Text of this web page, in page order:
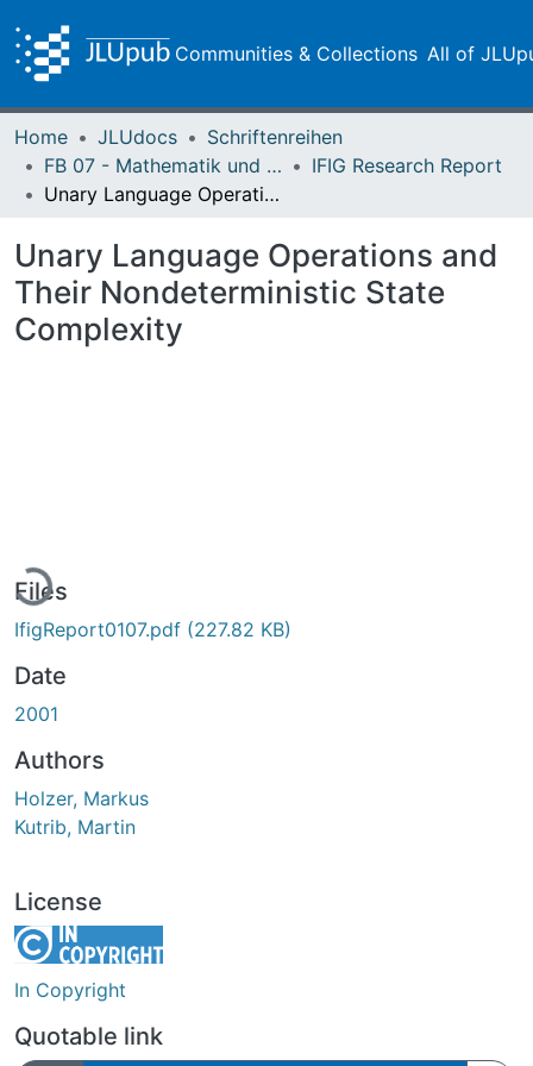
Communities & Collections All of
Home JLUdocs
Schriftenreihen
FB 07 - Mathematik und Informatik, Physik, Geographie
IFIG Research Report
Unary Language Operations and Their Nondeterministic State Complexity
Unary Language Operations and
Their Nondeterministic State
Complexity
Files
IfigReport0107.pdf (227.82 KB)
Date
2001
Authors
Holzer, Markus
Kutrib, Martin
License
In Copyright
Quotable link